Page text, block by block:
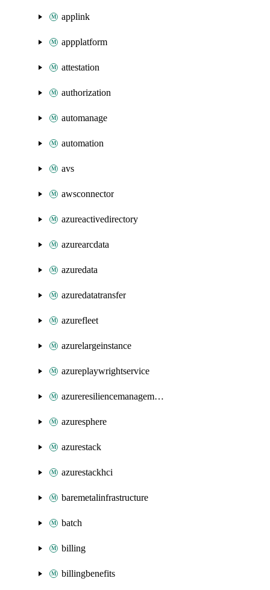
applink
appplatform
attestation
authorization
automanage
automation
avs
awsconnector
azureactivedirectory
azurearcdata
azuredata
azuredatatransfer
azurefleet
azurelargeinstance
azureplaywrightservice
azureresiliencemanagement
azuresphere
azurestack
azurestackhci
baremetalinfrastructure
batch
billing
billingbenefits